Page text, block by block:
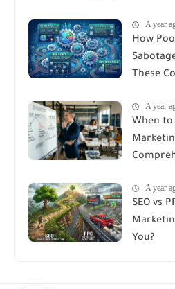
A year
How
These
A year
When to
A year
SEO vs
You?